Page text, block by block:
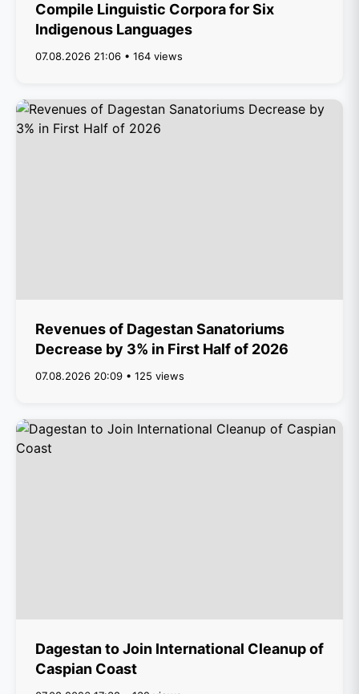
Compile Linguistic Corpora for Six
Indigenous Languages
07.08.2026 21:06 • 164 views
Revenues of Dagestan Sanatoriums
Decrease by 3% in First Half of 2026
07.08.2026 20:09 • 125 views
Dagestan to Join International Cleanup of
Caspian Coast